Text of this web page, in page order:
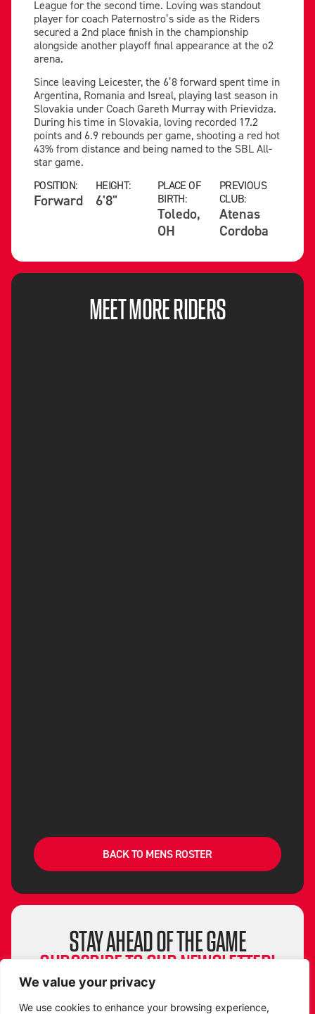
We value your privacy
We use cookies to enhance your browsing experience,
League for the second time. Loving was standout
player for coach Paternostro’s side as the Riders
secured a 2nd place finish in the championship
alongside another playoff final appearance at the o2
arena.
Since leaving Leicester, the 6’8 forward spent time in
Argentina, Romania and Isreal, playing last season in
Slovakia under Coach Gareth Murray with Prievidza.
During his time in Slovakia, loving recorded 17.2
points and 6.9 rebounds per game, shooting a red hot
43% from distance and being named to the SBL All-
star game.
POSITION:
Forward
HEIGHT:
6'8"
PLACE OF
BIRTH:
Toledo,
OH
PREVIOUS
CLUB:
Atenas
Cordoba
MEET MORE RIDERS
BACK TO MENS ROSTER
STAY AHEAD OF THE GAME
SUBSCRIBE TO OUR NEWSLETTER!
Get exclusive updates, behind-the-scenes
Leicester Riders straight to your inbox!